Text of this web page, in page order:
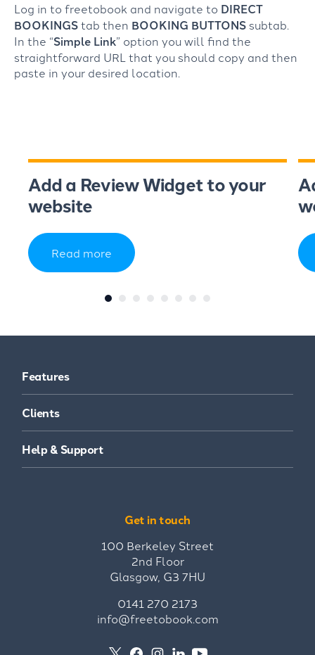
Log in to freetobook and navigate to DIRECT
BOOKINGStab then BOOKING BUTTONS subtab.
In the “Simple Link” option you will find the
straightforward URL that you should copy and then
paste in your desired location.
Add a Review Widget to your
website
Read more
Features
Clients
Help & Support
Get in touch
100 Berkeley Street
2nd Floor
Glasgow, G3 7HU
0141 270 2173
info@freetobook.com